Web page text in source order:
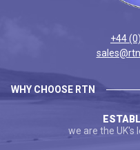
+44
WHY CHOOSE RTN
we are the UK's